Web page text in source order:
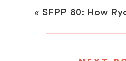
« SFPP 80: How Ryan Welch Books